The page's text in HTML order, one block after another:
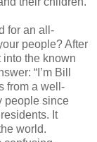
for an all-
people? After
the known
“I’m Bill
from a well-
people since
It
world.